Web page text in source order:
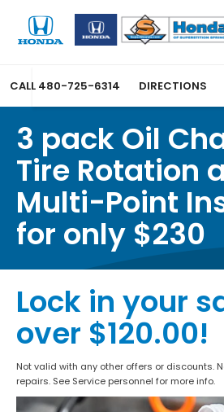
CALL 480-725-6314 DIRECTIONS
3 pack Oil
Tire Rotation
Multi-Point
for only $230
Lock in your
over $120.00!
Not valid with any other offers or discounts.
repairs. See Service personnel for more info.